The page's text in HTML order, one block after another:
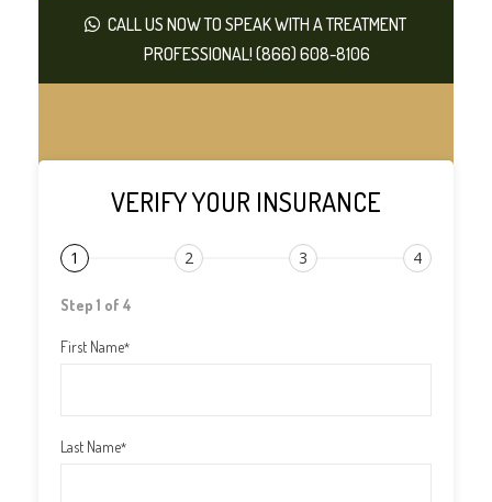
CALL US NOW TO SPEAK WITH A TREATMENT
PROFESSIONAL! (866) 608-8106
VERIFY YOUR INSURANCE
1 2 3 4
Step 1 of 4
First Name*
Last Name*